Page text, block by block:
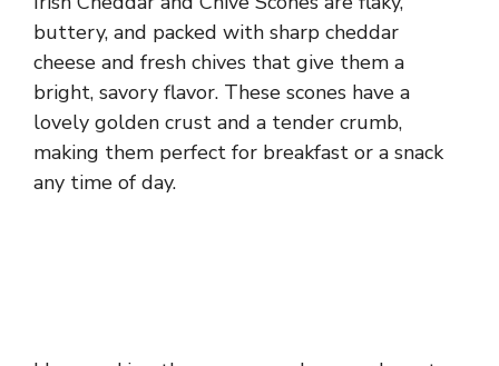
buttery, and packed with sharp cheddar
cheese and fresh chives that give them a
bright, savory flavor. These scones have a
lovely golden crust and a tender crumb,
making them perfect for breakfast or a snack
any time of day.